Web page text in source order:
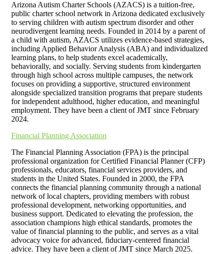
Arizona Autism Charter Schools (AZACS) is a tuition-free,
public charter school network in Arizona dedicated exclusively
to serving children with autism spectrum disorder and other
neurodivergent learning needs. Founded in 2014 by a parent of
a child with autism, AZACS utilizes evidence-based strategies,
including Applied Behavior Analysis (ABA) and individualized
learning plans, to help students excel academically,
behaviorally, and socially. Serving students from kindergarten
through high school across multiple campuses, the network
focuses on providing a supportive, structured environment
alongside specialized transition programs that prepare students
for independent adulthood, higher education, and meaningful
employment. They have been a client of JMT since February
2024.
Financial Planning Association
The Financial Planning Association (FPA) is the principal
professional organization for Certified Financial Planner (CFP)
professionals, educators, financial services providers, and
students in the United States. Founded in 2000, the FPA
connects the financial planning community through a national
network of local chapters, providing members with robust
professional development, networking opportunities, and
business support. Dedicated to elevating the profession, the
association champions high ethical standards, promotes the
value of financial planning to the public, and serves as a vital
advocacy voice for advanced, fiduciary-centered financial
advice. They have been a client of JMT since March 2025.